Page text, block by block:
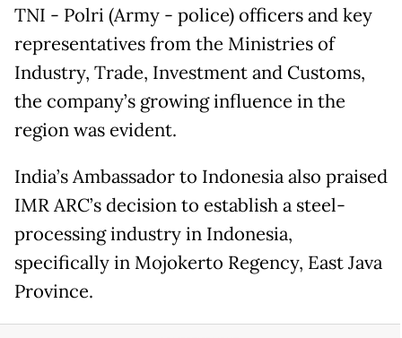
TNI - Polri (Army - police) officers and key
representatives from the Ministries of
Industry, Trade, Investment and Customs,
the company’s growing influence in the
region was evident.
India’s Ambassador to Indonesia also praised
IMR ARC’s decision to establish a steel-
processing industry in Indonesia,
specifically in Mojokerto Regency, East Java
Province.